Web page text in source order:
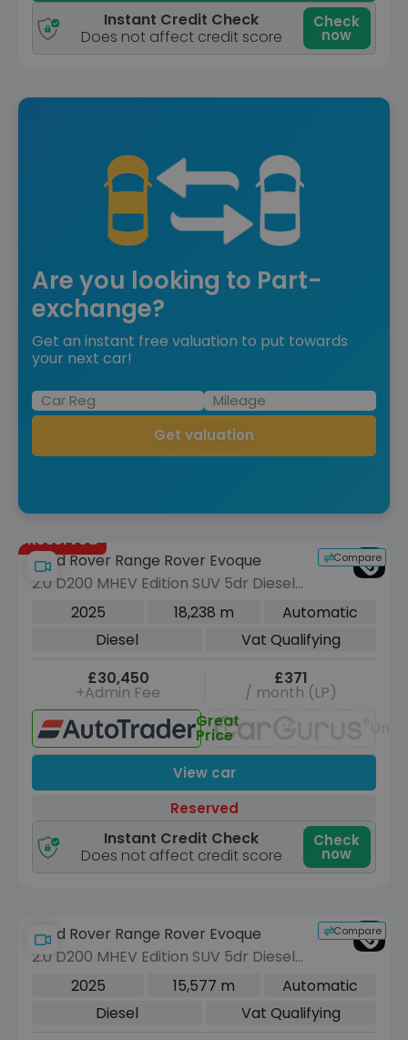
Instant Credit Check
Does not affect credit score
Check
now
Are you looking to Part-
exchange?
Get an instant free valuation to put towards
your next car!
Get valuation
Reserved
Compare
Land Rover Range Rover Evoque
2.0 D200 MHEV Edition SUV 5dr Diesel
Auto 4WD Euro 6 (s/s) (204 ps)
2025 18,238 m
Automatic
Diesel
Vat Qualifying
£30,450
+Admin Fee
£371
/ month (LP)
Great
Price
View car
Reserved
Instant Credit Check
Does not affect credit score
Check
now
Compare
Land Rover Range Rover Evoque
2.0 D200 MHEV Edition SUV 5dr Diesel
Auto 4WD Euro 6 (s/s) (204 ps)
2025 15,577 m
Automatic
Diesel
Vat Qualifying